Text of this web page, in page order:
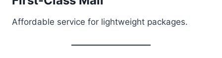
Affordable service for lightweight packages.